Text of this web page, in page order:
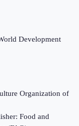
Development
Organization of
Food and